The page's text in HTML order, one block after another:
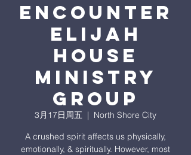
Encounter
Elijah
House
Ministry
Group
3月17日周五
  |
North Shore City
A crushed spirit affects us physically,
emotionally, & spiritually. However, most